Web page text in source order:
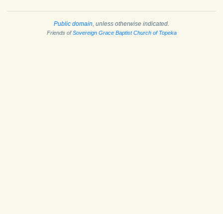
Public domain , unless otherwise indicated.
Friends ofSovereign Grace Baptist Church of Topeka